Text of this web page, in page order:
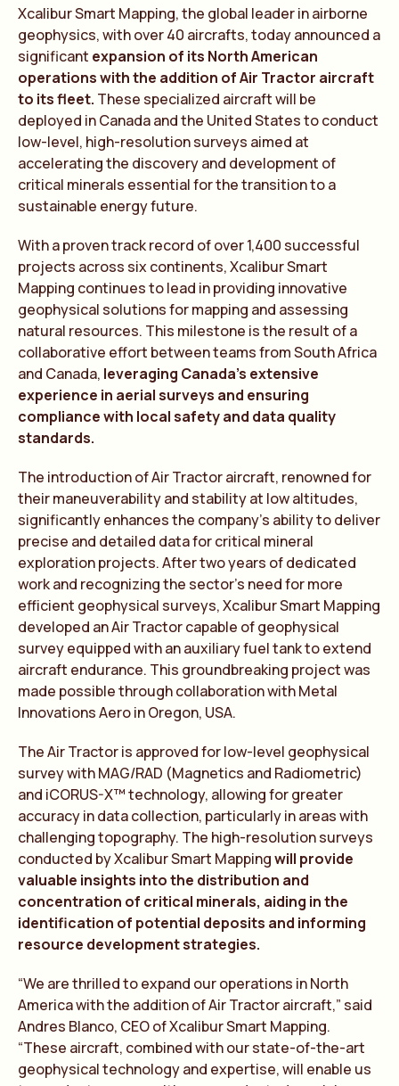
Xcalibur Smart Mapping, the global leader in airborne
geophysics, with over 40 aircrafts, today announced a
significant expansion of its North American
operations with the addition of Air Tractor aircraft
to its fleet. These specialized aircraft will be
deployed in Canada and the United States to conduct
low-level, high-resolution surveys aimed at
accelerating the discovery and development of
critical minerals essential for the transition to a
sustainable energy future.
With a proven track record of over 1,400 successful
projects across six continents, Xcalibur Smart
Mapping continues to lead in providing innovative
geophysical solutions for mapping and assessing
natural resources. This milestone is the result of a
collaborative effort between teams from South Africa
and Canada, leveraging Canada’s extensive
experience in aerial surveys and ensuring
compliance with local safety and data quality
standards.
The introduction of Air Tractor aircraft, renowned for
their maneuverability and stability at low altitudes,
significantly enhances the company’s ability to deliver
precise and detailed data for critical mineral
exploration projects. After two years of dedicated
work and recognizing the sector’s need for more
efficient geophysical surveys, Xcalibur Smart Mapping
developed an Air Tractor capable of geophysical
survey equipped with an auxiliary fuel tank to extend
aircraft endurance. This groundbreaking project was
made possible through collaboration with Metal
Innovations Aero in Oregon, USA.
The Air Tractor is approved for low-level geophysical
survey with MAG/RAD (Magnetics and Radiometric)
and iCORUS-X™ technology, allowing for greater
accuracy in data collection, particularly in areas with
challenging topography. The high-resolution surveys
conducted by Xcalibur Smart Mappingwill provide
valuable insights into the distribution and
concentration of critical minerals, aiding in the
identification of potential deposits and informing
resource development strategies.
“We are thrilled to expand our operations in North
America with the addition of Air Tractor aircraft,” said
Andres Blanco, CEO of Xcalibur Smart Mapping.
“These aircraft, combined with our state-of-the-art
geophysical technology and expertise, will enable us